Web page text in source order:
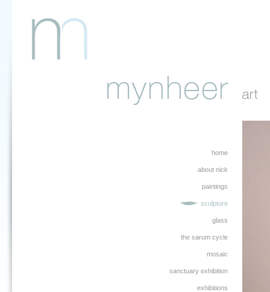
home
about nick
paintings
sculpture
glass
the sarum cycle
mosaic
sanctuary exhibition
exhibitions